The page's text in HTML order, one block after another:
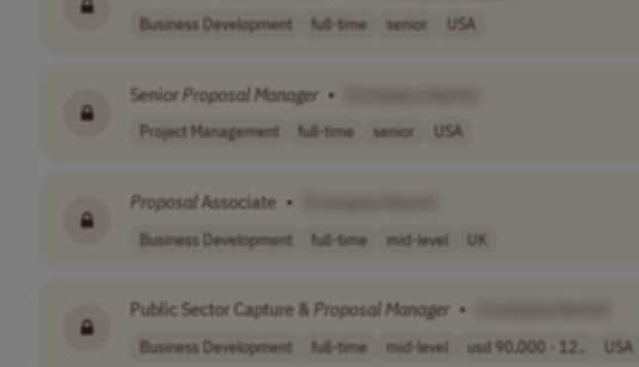
Business Development full-time senior USA
Senior ProposalManager •
Project Management full-time senior USA
Proposal Associate •
Business Development full-time mid-level UK
Public Sector Capture & Proposal Manager •
Business Development full-time mid-level usd 90,000 - 12.. USA